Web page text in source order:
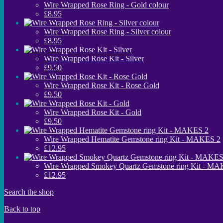
Wire Wrapped Rose Ring - Gold colour
£8.95
Wire Wrapped Rose Ring - Silver colour
£8.95
Wire Wrapped Rose Kit - Silver
£9.50
Wire Wrapped Rose Kit - Rose Gold
£9.50
Wire Wrapped Rose Kit - Gold
£9.50
Wire Wrapped Hematite Gemstone ring Kit - MAKES 2
£12.95
Wire Wrapped Smokey Quartz Gemstone ring Kit -
£12.95
Search the shop
Back to top